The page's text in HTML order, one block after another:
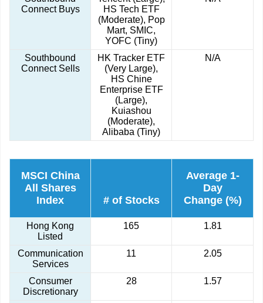
Connect Buys
HS Tech ETF
(Moderate), Pop
Mart, SMIC,
YOFC (Tiny)
Southbound
Connect Sells
HK Tracker ETF
(Very Large),
HS Chine
Enterprise ETF
(Large),
Kuiashou
(Moderate),
Alibaba (Tiny)
N/A
MSCI China
All Shares
Index
# of Stocks
Average 1-
Day
Change (%)
Hong Kong
Listed
165 1.81
Communication
Services
11 2.05
Consumer
Discretionary
28 1.57